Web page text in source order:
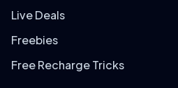
Live Deals
Freebies
Free Recharge Tricks